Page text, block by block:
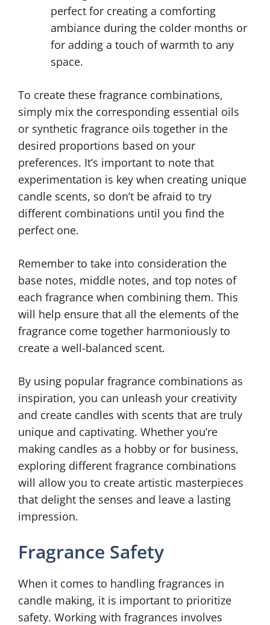
perfect for creating a comforting
ambiance during the colder months or
for adding a touch of warmth to any
space.
To create these fragrance combinations,
simply mix the corresponding essential oils
or synthetic fragrance oils together in the
desired proportions based on your
preferences. It’s important to note that
experimentation is key when creating unique
candle scents, so don’t be afraid to try
different combinations until you find the
perfect one.
Remember to take into consideration the
base notes, middle notes, and top notes of
each fragrance when combining them. This
will help ensure that all the elements of the
fragrance come together harmoniously to
create a well-balanced scent.
By using popular fragrance combinations as
inspiration, you can unleash your creativity
and create candles with scents that are truly
unique and captivating. Whether you’re
making candles as a hobby or for business,
exploring different fragrance combinations
will allow you to create artistic masterpieces
that delight the senses and leave a lasting
impression.
Fragrance Safety
When it comes to handling fragrances in
candle making, it is important to prioritize
safety. Working with fragrances involves